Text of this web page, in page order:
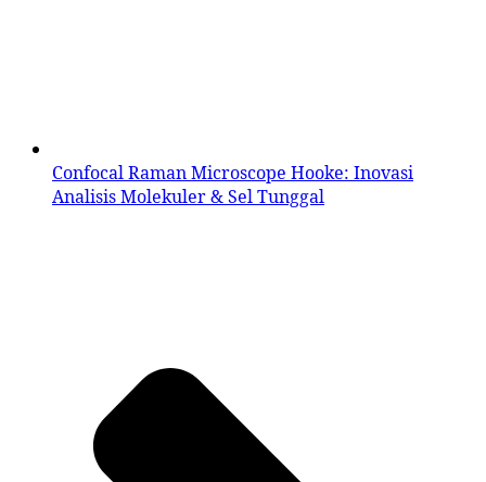
Confocal Raman Microscope Hooke: Inovasi
Analisis Molekuler & Sel Tunggal